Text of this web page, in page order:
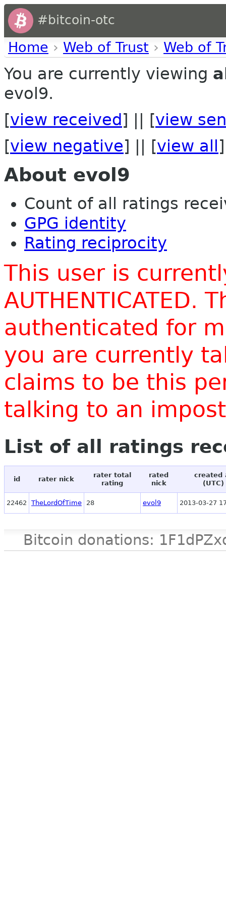
#bitcoin-otc
Home › Web of Trust › Web of
You are currently viewing
evol9.
[view received ] || [view
[view negative] || [view all ]
About evol9
Count of all ratings
GPG identity
Rating reciprocity
This user is
AUTHENTICATED.
authenticated for
you are currently
claims to be this
talking to an
List of all ratings
id rater nick
rater total
rating
rated
nick
created
(UTC)
22462 TheLordOfTime 28 evol9 2013-03-27
Bitcoin donations: